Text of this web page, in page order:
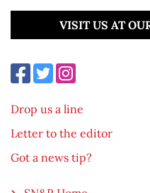
VISIT US AT
Drop us a line
Letter to the editor
Got a news tip?